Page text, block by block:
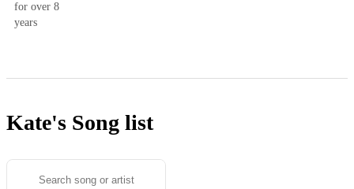
for over 8
years
Kate's Song list